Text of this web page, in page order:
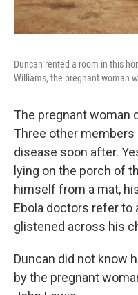
Duncan rented a room in this
Williams, the pregnant woman
The pregnant woman
Three other
disease soon after.
lying on the porch of
himself from a mat,
Ebola doctors refer to
glistened across his
Duncan did not know
by the pregnant